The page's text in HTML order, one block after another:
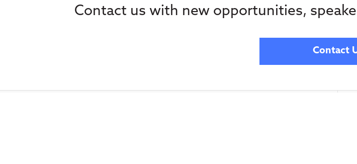
Contact us with new opportunities,
Contact